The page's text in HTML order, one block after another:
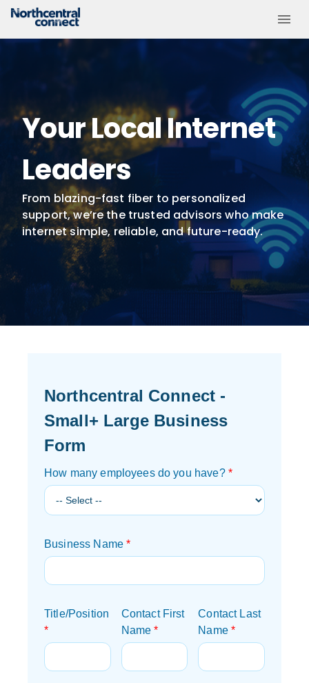
Your Local Internet
Leaders
From blazing-fast fiber to personalized
support, we’re the trusted advisors who make
internet simple, reliable, and future-ready.
Northcentral Connect -
Small+ Large Business
Form
How many employees do you have? *
Business Name*
Title/Position
*
Contact First
Name*
Contact Last
Name*